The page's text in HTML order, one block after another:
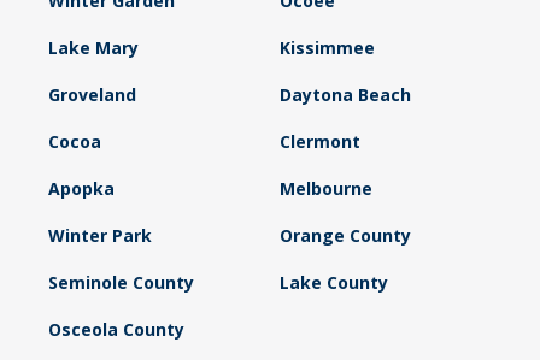
Lake Mary Kissimmee
Groveland Daytona Beach
Cocoa Clermont
Apopka Melbourne
Winter Park Orange County
Seminole County Lake County
Osceola County